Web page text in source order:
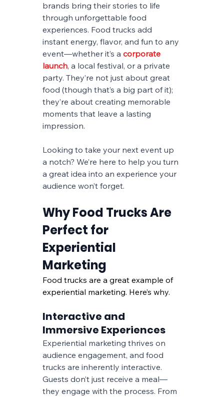
brands bring their stories to life
through unforgettable food
experiences. Food trucks add
instant energy, flavor, and fun to any
event—whether it’s a corporate
launch, a local festival, or a private
party. They’re not just about great
food (though that’s a big part of it);
they’re about creating memorable
moments that leave a lasting
impression.
Looking to take your next event up
a notch? We’re here to help you turn
a great idea into an experience your
audience won’t forget.
Why Food Trucks Are
Perfect for
Experiential
Marketing
Food trucks are a great example of
experiential marketing. Here’s why.
Interactive and
Immersive Experiences
Experiential marketing thrives on
audience engagement, and food
trucks are inherently interactive.
Guests don’t just receive a meal—
they engage with the process. From